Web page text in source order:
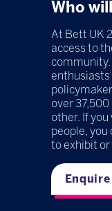
Who
At Bett UK
access to
community.
enthusiasts
over
other. If
people, you
to exhibit or